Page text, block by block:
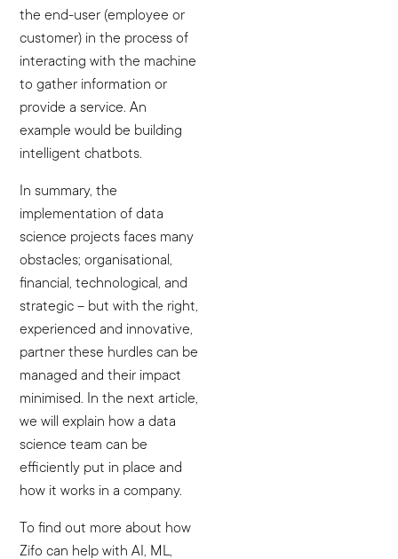
the end-user (employee or
customer) in the process of
interacting with the machine
to gather information or
provide a service. An
example would be building
intelligent chatbots.
In summary, the
implementation of data
science projects faces many
obstacles; organisational,
financial, technological, and
strategic – but with the right,
experienced and innovative,
partner these hurdles can be
managed and their impact
minimised. In the next article,
we will explain how a data
science team can be
efficiently put in place and
how it works in a company.
To find out more about how
Zifo can help with AI, ML,